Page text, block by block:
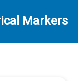
Markers